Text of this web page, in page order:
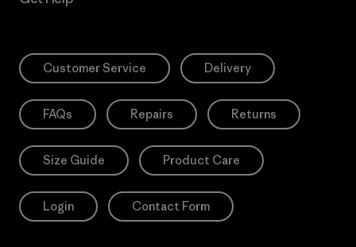
Customer Service Delivery
FAQs Repairs Returns
Size Guide Product Care
Login Contact Form